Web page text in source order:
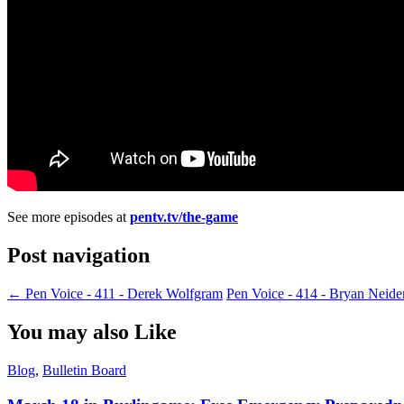
See more episodes at pentv.tv/the-game
Post navigation
← Pen Voice - 411 - Derek Wolfgram Pen Voice - 414 - Bryan
You may also Like
Blog, Bulletin Board